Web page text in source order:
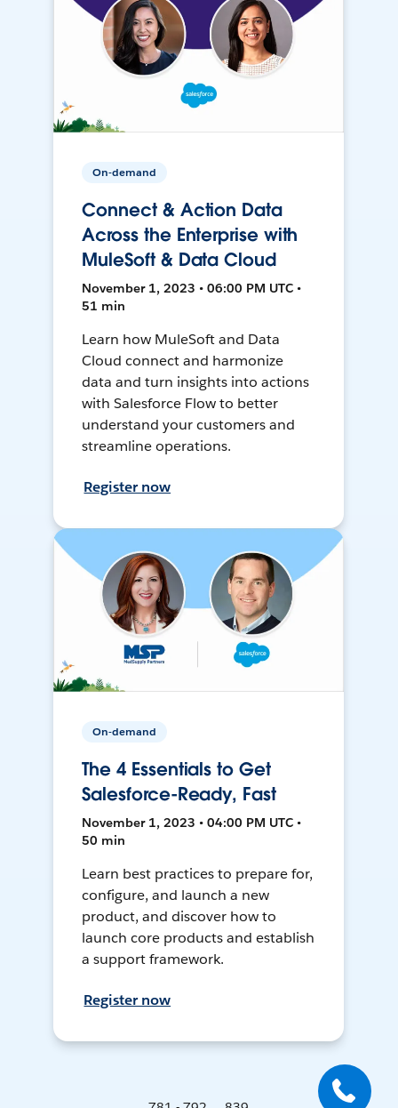
On-demand
Connect & Action Data
Across the Enterprise with
MuleSoft & Data Cloud
November 1, 2023 • 06:00 PM UTC •
51 min
Learn how MuleSoft and Data
Cloud connect and harmonize
data and turn insights into actions
with Salesforce Flow to better
understand your customers and
streamline operations.
Register now
On-demand
The 4 Essentials to Get
Salesforce-Ready, Fast
November 1, 2023 • 04:00 PM UTC •
50 min
Learn best practices to prepare for,
configure, and launch a new
product, and discover how to
launch core products and establish
a support framework.
Register now